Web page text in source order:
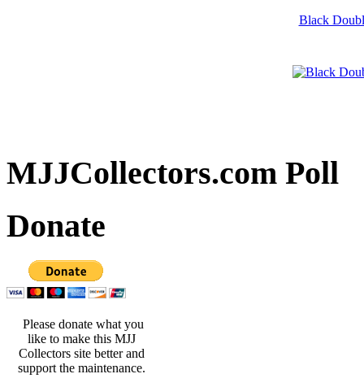
Black
MJJCollectors.com Poll
Donate
Please donate what you
like to make this MJJ
Collectors site better and
support the maintenance.